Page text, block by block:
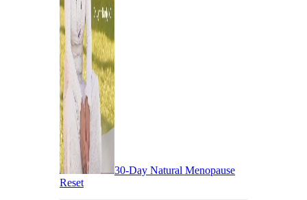
30-Day Natural Menopause
Reset